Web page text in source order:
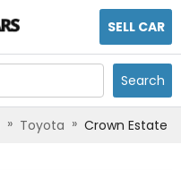
SELL CAR
Search
» Toyota » Crown Estate